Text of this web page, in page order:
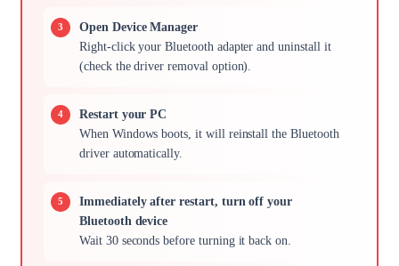
Open Device Manager
Right-click your Bluetooth adapter and uninstall it
(check the driver removal option).
Restart your PC
When Windows boots, it will reinstall the Bluetooth
driver automatically.
Immediately after restart, turn off your
Bluetooth device
Wait 30 seconds before turning it back on.